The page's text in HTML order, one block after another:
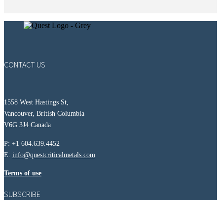
CONTACT US
1558 West Hastings St,
Vancouver, British Columbia
V6G 3J4 Canada
P: +1 604.639.4452
E: info@questcriticalmetals.com
Terms of use
SUBSCRIBE